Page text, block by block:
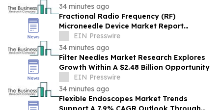
34 minutes ago
Fractional Radio Frequency (RF)
Microneedle Device Market Report
Examines Industry Trends, Growth &
Future Outlook
EIN Presswire
34 minutes ago
Filter Needles Market Research Explores
Growth Within A $2.48 Billion Opportunity
EIN Presswire
34 minutes ago
Flexible Endoscopes Market Trends